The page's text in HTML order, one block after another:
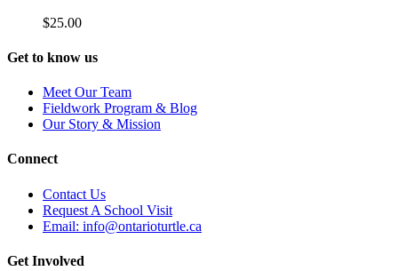
$25.00
Get to know us
Meet Our Team
Fieldwork Program & Blog
Our Story & Mission
Connect
Contact Us
Request A School Visit
Email: info@ontarioturtle.ca
Get Involved